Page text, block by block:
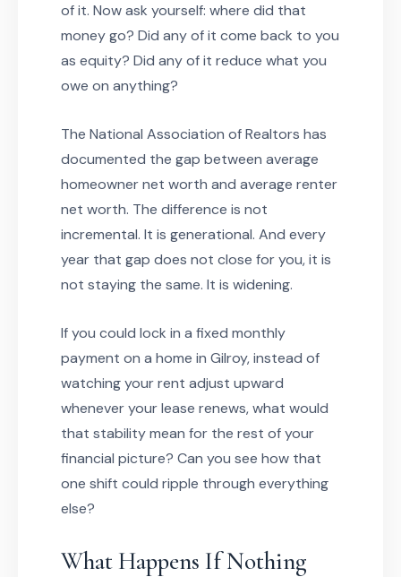
of it. Now ask yourself: where did that
money go? Did any of it come back to you
as equity? Did any of it reduce what you
owe on anything?
The National Association of Realtors has
documented the gap between average
homeowner net worth and average renter
net worth. The difference is not
incremental. It is generational. And every
year that gap does not close for you, it is
not staying the same. It is widening.
If you could lock in a fixed monthly
payment on a home in Gilroy, instead of
watching your rent adjust upward
whenever your lease renews, what would
that stability mean for the rest of your
financial picture? Can you see how that
one shift could ripple through everything
else?
What Happens If Nothing